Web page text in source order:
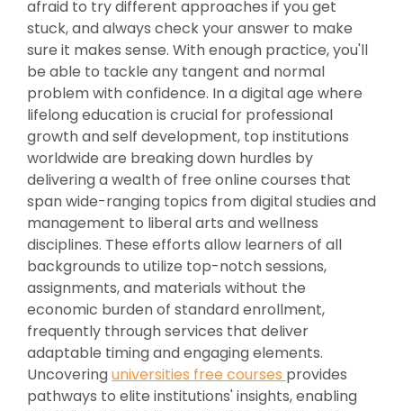
afraid to try different approaches if you get
stuck, and always check your answer to make
sure it makes sense. With enough practice, you'll
be able to tackle any tangent and normal
problem with confidence. In a digital age where
lifelong education is crucial for professional
growth and self development, top institutions
worldwide are breaking down hurdles by
delivering a wealth of free online courses that
span wide-ranging topics from digital studies and
management to liberal arts and wellness
disciplines. These efforts allow learners of all
backgrounds to utilize top-notch sessions,
assignments, and materials without the
economic burden of standard enrollment,
frequently through services that deliver
adaptable timing and engaging elements.
Uncoveringuniversities free courses provides
pathways to elite institutions' insights, enabling